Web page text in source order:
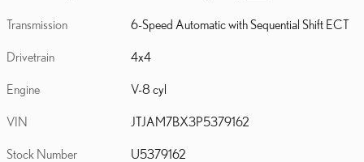
Transmission 6-Speed Automatic with Sequential Shift ECT
Drivetrain 4x4
Engine V-8 cyl
VIN JTJAM7BX3P5379162
Stock Number U5379162